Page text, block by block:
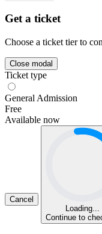
Get a ticket
Choose a ticket tier to
Close modal
Ticket type
General Admission
Free
Available now
Cancel
Loading...
Continue to